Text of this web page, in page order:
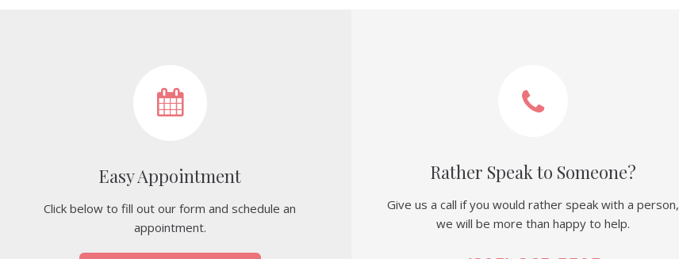
Easy Appointment
Click below to fill out our form and schedule an
appointment.
Rather Speak to Someone?
Give us a call if you would rather speak with a person,
we will be more than happy to help.